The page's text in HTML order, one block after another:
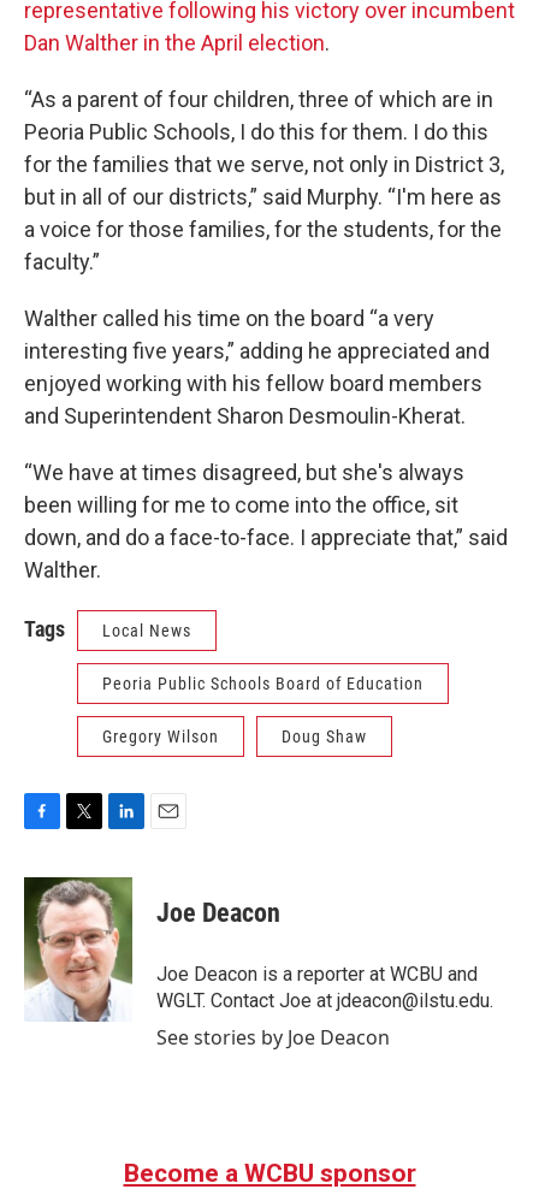
representative following his victory over incumbent
Dan Walther in the April election.
“As a parent of four children, three of which are in
Peoria Public Schools, I do this for them. I do this
for the families that we serve, not only in District 3,
but in all of our districts,” said Murphy. “I'm here as
a voice for those families, for the students, for the
faculty.”
Walther called his time on the board “a very
interesting five years,” adding he appreciated and
enjoyed working with his fellow board members
and Superintendent Sharon Desmoulin-Kherat.
“We have at times disagreed, but she's always
been willing for me to come into the office, sit
down, and do a face-to-face. I appreciate that,” said
Walther.
Tags Local News
Peoria Public Schools Board of Education
Gregory Wilson Doug Shaw
c
b
o
o
k
i
t
t
e
r
n
k
e
d
I
n
Joe Deacon
Joe Deacon is a reporter at WCBU and
WGLT. Contact Joe at jdeacon@ilstu.edu.
See stories by Joe Deacon
Become a WCBU sponsor